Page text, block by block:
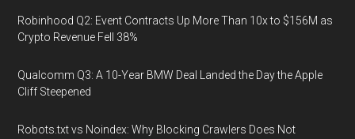
Robinhood Q2: Event Contracts Up More Than 10x to $156M as
Crypto Revenue Fell 38%
Qualcomm Q3: A 10-Year BMW Deal Landed the Day the Apple
Cliff Steepened
Robots.txt vs Noindex: Why Blocking Crawlers Does Not